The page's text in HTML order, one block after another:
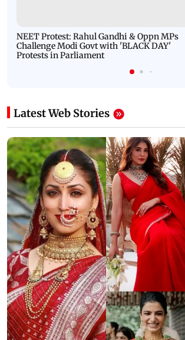
NEET Protest: Rahul Gandhi & Oppn MPs
Challenge Modi Govt with 'BLACK DAY'
Protests in Parliament
Latest Web Stories